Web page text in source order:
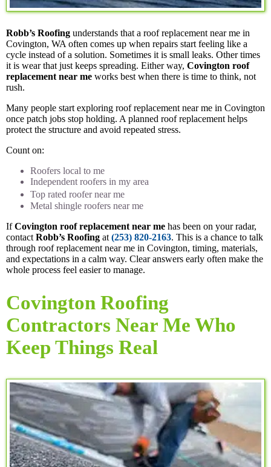
Robb’s Roofing understands that a roof replacement near me in
Covington, WA often comes up when repairs start feeling like a
cycle instead of a solution. Sometimes it is small leaks. Other times
it is wear that just keeps spreading. Either way, Covington roof
replacement near me works best when there is time to think, not
rush.
Many people start exploring roof replacement near me in Covington
once patch jobs stop holding. A planned roof replacement helps
protect the structure and avoid repeated stress.
Count on:
Roofers local to me
Independent roofers in my area
Top rated roofer near me
Metal shingle roofers near me
IfCovington roof replacement near me has been on your radar,
contact Robb’s Roofing at (253) 820-2163. This is a chance to talk
through roof replacement near me in Covington, timing, materials,
and expectations in a calm way. Clear answers early often make the
whole process feel easier to manage.
Covington Roofing
Contractors Near Me Who
Keep Things Real